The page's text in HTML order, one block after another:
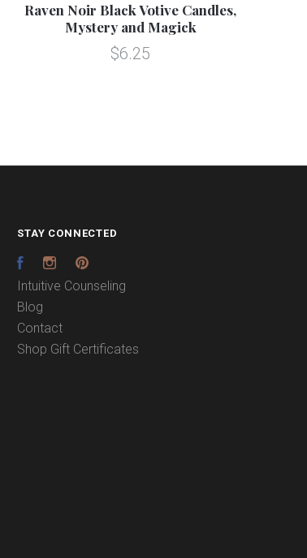
Raven Noir Black Votive Candles,
Mystery and Magick
$6.25
STAY CONNECTED
FacebookInstagram
Intuitive Counseling
Blog
Contact
Shop Gift Certificates